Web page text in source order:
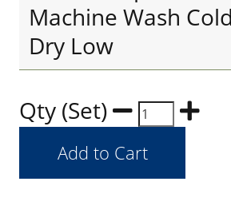
Machine Wash
Dry Low
Qty (Set)